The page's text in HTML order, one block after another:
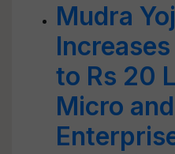
Mudra
to Rs 20
Micro